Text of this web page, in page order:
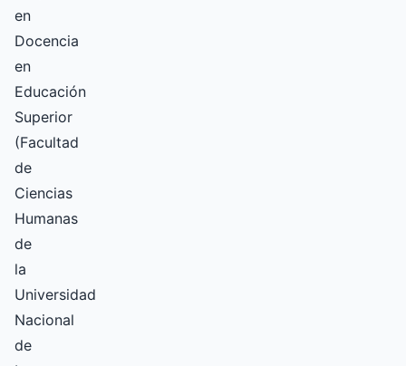
en
Docencia
en
Educación
Superior
(Facultad
de
Ciencias
Humanas
de
la
Universidad
Nacional
de